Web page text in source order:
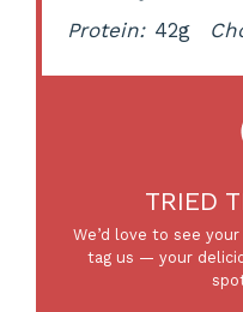
Protein: 42g
TRIED
We’d love to see
tag us — your